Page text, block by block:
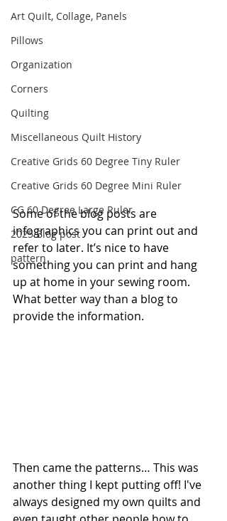
Art Quilt, Collage, Panels
Pillows
Organization
Corners
Quilting
Miscellaneous Quilt History
Creative Grids 60 Degree Tiny Ruler
Creative Grids 60 Degree Mini Ruler
CG 60 Degree Large Ruler
2025 Blog post
pattern
Some of the blog posts are
infographics you can print out and
refer to later. It’s nice to have
something you can print and hang
up at home in your sewing room.
What better way than a blog to
provide the information.
Then came the patterns… This was
another thing I kept putting off! I've
always designed my own quilts and